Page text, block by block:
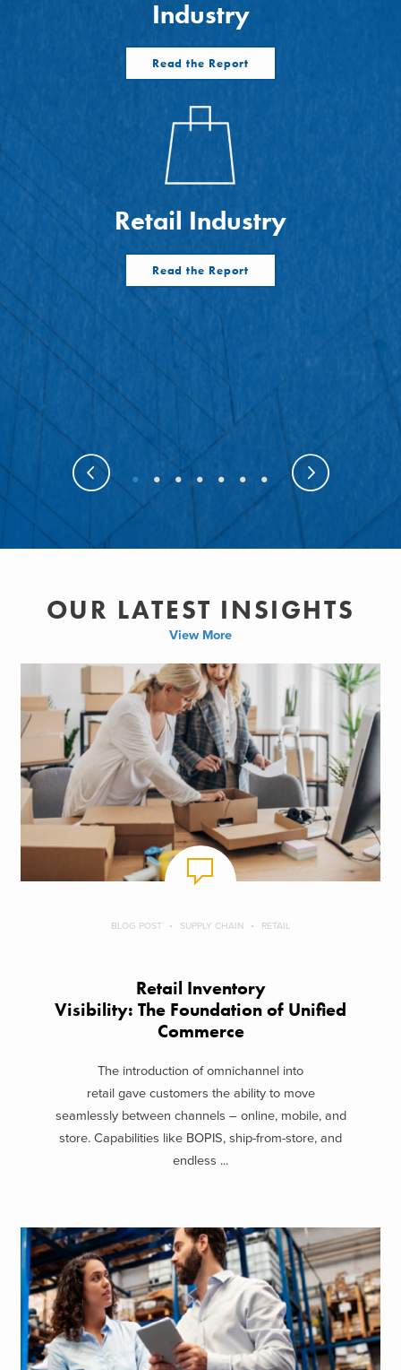
Industry
Read the Report
Retail Industry
Read the Report
OUR LATEST INSIGHTS
View More
BLOG POST SUPPLY CHAIN RETAIL
Retail Inventory
Visibility: The Foundation of Unified
Commerce
The introduction of omnichannel into
retail gave customers the ability to move
seamlessly between channels – online, mobile, and
store. Capabilities like BOPIS, ship-from-store, and
endless ...